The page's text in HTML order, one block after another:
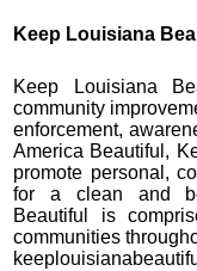
Keep Louisiana
Keep Louisiana
community
enforcement,
America Beautiful,
promote personal,
for a clean and
Beautiful is
communities